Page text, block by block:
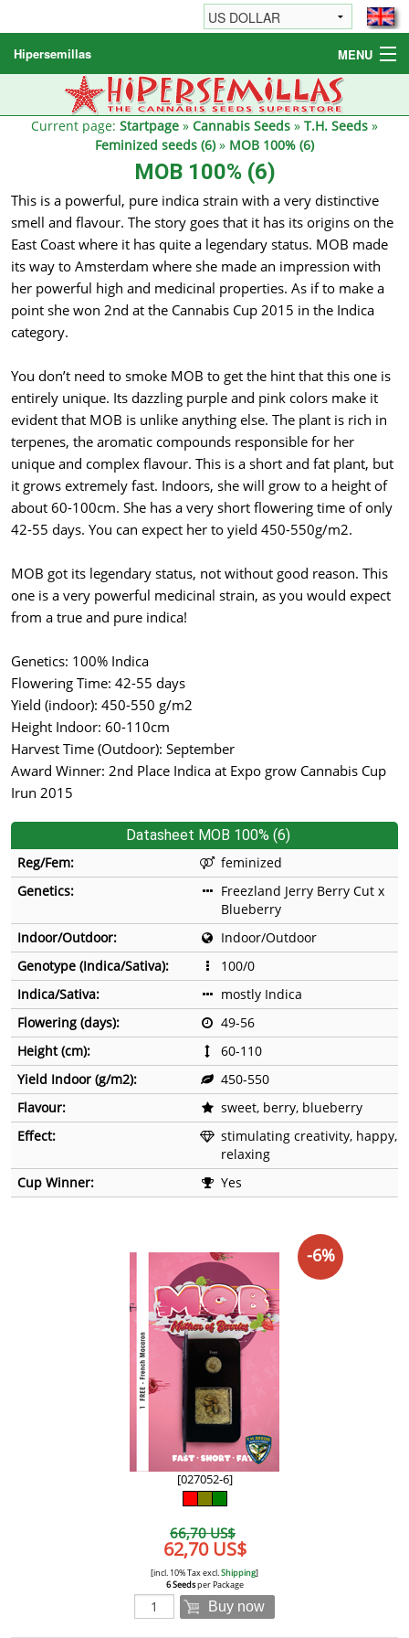
Hipersemillas MENU
Cannabis Seeds
Other products
Current page: Startpage » Cannabis Seeds » T.H. Seeds »
Feminized seeds (6)» MOB 100% (6)
MOB 100% (6)
This is a powerful, pure indica strain with a very distinctive
smell and flavour. The story goes that it has its origins on the
East Coast where it has quite a legendary status. MOB made
its way to Amsterdam where she made an impression with
her powerful high and medicinal properties. As if to make a
point she won 2nd at the Cannabis Cup 2015 in the Indica
category.
You don’t need to smoke MOB to get the hint that this one is
entirely unique. Its dazzling purple and pink colors make it
evident that MOB is unlike anything else. The plant is rich in
terpenes, the aromatic compounds responsible for her
unique and complex flavour. This is a short and fat plant, but
it grows extremely fast. Indoors, she will grow to a height of
about 60-100cm. She has a very short flowering time of only
42-55 days. You can expect her to yield 450-550g/m2.
MOB got its legendary status, not without good reason. This
one is a very powerful medicinal strain, as you would expect
from a true and pure indica!
Genetics: 100% Indica
Flowering Time: 42-55 days
Yield (indoor): 450-550 g/m2
Height Indoor: 60-110cm
Harvest Time (Outdoor): September
Award Winner: 2nd Place Indica at Expo grow Cannabis Cup
Irun 2015
Datasheet MOB 100% (6)
Reg/Fem:
feminized
Genetics:
Freezland Jerry Berry Cut x
Blueberry
Indoor/Outdoor:
Indoor/Outdoor
Genotype (Indica/Sativa):
100/0
Indica/Sativa:
mostly Indica
Flowering (days):
49-56
Height (cm):
60-110
Yield Indoor (g/m2):
450-550
Flavour:
sweet, berry, blueberry
Effect:
stimulating creativity, happy,
relaxing
Cup Winner:
Yes
[027052-6]
66,70 US$
62,70 US$
[incl. 10% Tax excl.Shipping]
6 Seedsper Package
Buy now
-6%